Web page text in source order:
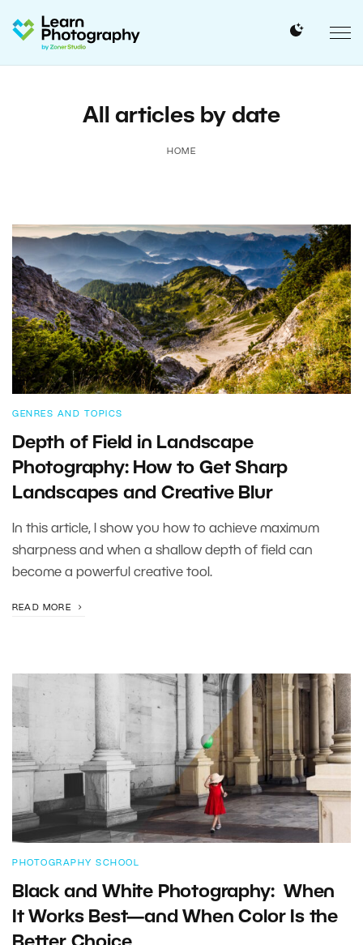
All articles by date
HOME
GENRES AND TOPICS
Depth of Field in Landscape
Photography: How to Get Sharp
Landscapes and Creative Blur
In this article, I show you how to achieve maximum
sharpness and when a shallow depth of field can
become a powerful creative tool.
READ MORE
PHOTOGRAPHY SCHOOL
Black and White Photography: When
It Works Best—and When Color Is the